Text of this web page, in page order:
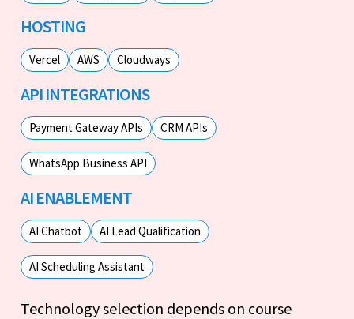
HOSTING
Vercel AWS Cloudways
API INTEGRATIONS
Payment Gateway APIs CRM APIs
WhatsApp Business API
AI ENABLEMENT
AI Chatbot AI Lead Qualification
AI Scheduling Assistant
Technology selection depends on course